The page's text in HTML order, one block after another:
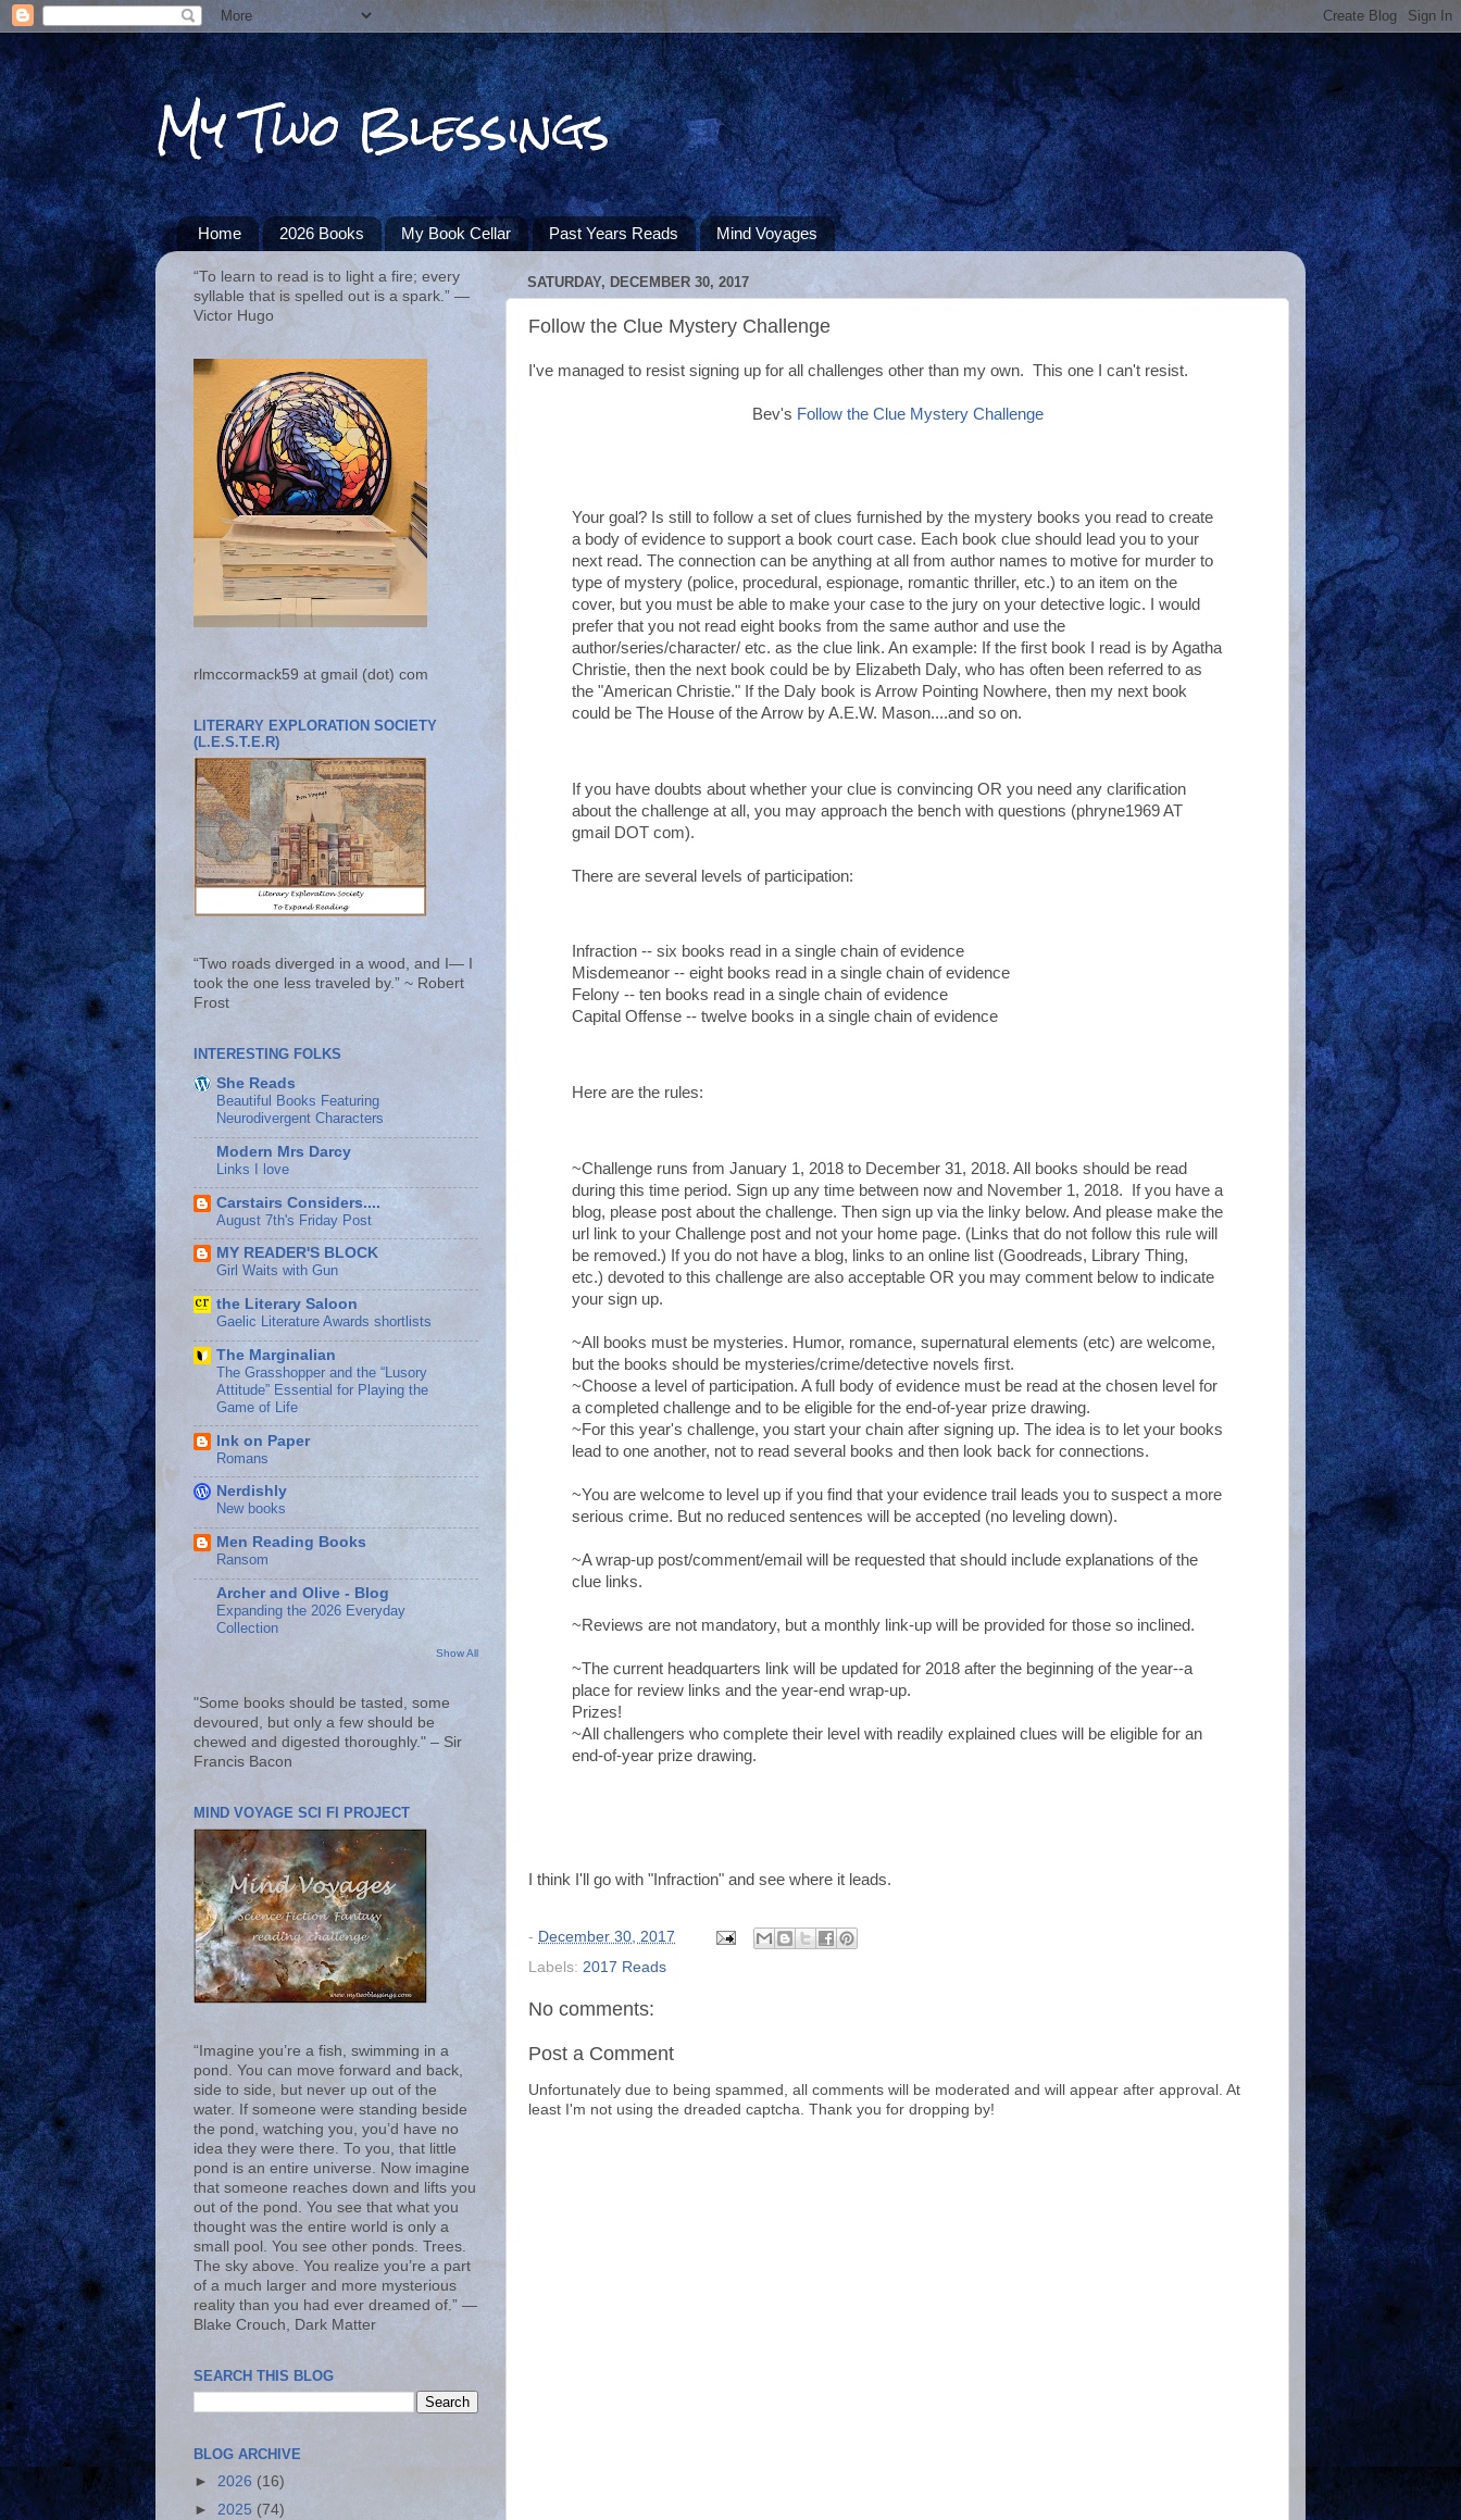
My Two Blessings
Home 2026 Books My Book Cellar Past Years Reads Mind Voyages
SATURDAY, DECEMBER 30, 2017
Follow the Clue Mystery Challenge
I've managed to resist signing up for all challenges other than my own. This one I can't resist.
Bev's Follow the Clue Mystery Challenge
Your goal? Is still to follow a set of clues furnished by the mystery books you read to create
a body of evidence to support a book court case. Each book clue should lead you to your
next read. The connection can be anything at all from author names to motive for murder to
type of mystery (police, procedural, espionage, romantic thriller, etc.) to an item on the
cover, but you must be able to make your case to the jury on your detective logic. I would
prefer that you not read eight books from the same author and use the
author/series/character/ etc. as the clue link. An example: If the first book I read is by Agatha
Christie, then the next book could be by Elizabeth Daly, who has often been referred to as
the "American Christie." If the Daly book is Arrow Pointing Nowhere, then my next book
could be The House of the Arrow by A.E.W. Mason....and so on.
If you have doubts about whether your clue is convincing OR you need any clarification
about the challenge at all, you may approach the bench with questions (phryne1969 AT
gmail DOT com).
There are several levels of participation:
Infraction -- six books read in a single chain of evidence
Misdemeanor -- eight books read in a single chain of evidence
Felony -- ten books read in a single chain of evidence
Capital Offense -- twelve books in a single chain of evidence
Here are the rules:
~Challenge runs from January 1, 2018 to December 31, 2018. All books should be read
during this time period. Sign up any time between now and November 1, 2018. If you have a
blog, please post about the challenge. Then sign up via the linky below. And please make the
url link to your Challenge post and not your home page. (Links that do not follow this rule will
be removed.) If you do not have a blog, links to an online list (Goodreads, Library Thing,
etc.) devoted to this challenge are also acceptable OR you may comment below to indicate
your sign up.
~All books must be mysteries. Humor, romance, supernatural elements (etc) are welcome,
but the books should be mysteries/crime/detective novels first.
~Choose a level of participation. A full body of evidence must be read at the chosen level for
a completed challenge and to be eligible for the end-of-year prize drawing.
~For this year's challenge, you start your chain after signing up. The idea is to let your books
lead to one another, not to read several books and then look back for connections.
~You are welcome to level up if you find that your evidence trail leads you to suspect a more
serious crime. But no reduced sentences will be accepted (no leveling down).
~A wrap-up post/comment/email will be requested that should include explanations of the
clue links.
~Reviews are not mandatory, but a monthly link-up will be provided for those so inclined.
~The current headquarters link will be updated for 2018 after the beginning of the year--a
place for review links and the year-end wrap-up.
Prizes!
~All challengers who complete their level with readily explained clues will be eligible for an
end-of-year prize drawing.
I think I'll go with "Infraction" and see where it leads.
- December 30, 2017
Labels: 2017 Reads
No comments:
Post a Comment
Unfortunately due to being spammed, all comments will be moderated and will appear after approval. At
least I'm not using the dreaded captcha. Thank you for dropping by!
“To learn to read is to light a fire; every
syllable that is spelled out is a spark.” ―
Victor Hugo
rlmccormack59 at gmail (dot) com
LITERARY EXPLORATION SOCIETY
(L.E.S.T.E.R)
“Two roads diverged in a wood, and I— I
took the one less traveled by.” ~ Robert
Frost
INTERESTING FOLKS
She Reads
Beautiful Books Featuring
Neurodivergent Characters
Modern Mrs Darcy
Links I love
Carstairs Considers....
August 7th's Friday Post
MY READER'S BLOCK
Girl Waits with Gun
the Literary Saloon
Gaelic Literature Awards shortlists
The Marginalian
The Grasshopper and the “Lusory
Attitude” Essential for Playing the
Game of Life
Ink on Paper
Romans
Nerdishly
New books
Men Reading Books
Ransom
Archer and Olive - Blog
Expanding the 2026 Everyday
Collection
Show All
"Some books should be tasted, some
devoured, but only a few should be
chewed and digested thoroughly." – Sir
Francis Bacon
MIND VOYAGE SCI FI PROJECT
“Imagine you’re a fish, swimming in a
pond. You can move forward and back,
side to side, but never up out of the
water. If someone were standing beside
the pond, watching you, you’d have no
idea they were there. To you, that little
pond is an entire universe. Now imagine
that someone reaches down and lifts you
out of the pond. You see that what you
thought was the entire world is only a
small pool. You see other ponds. Trees.
The sky above. You realize you’re a part
of a much larger and more mysterious
reality than you had ever dreamed of.” ―
Blake Crouch, Dark Matter
SEARCH THIS BLOG
BLOG ARCHIVE
► 2026 (16)
► 2025 (74)